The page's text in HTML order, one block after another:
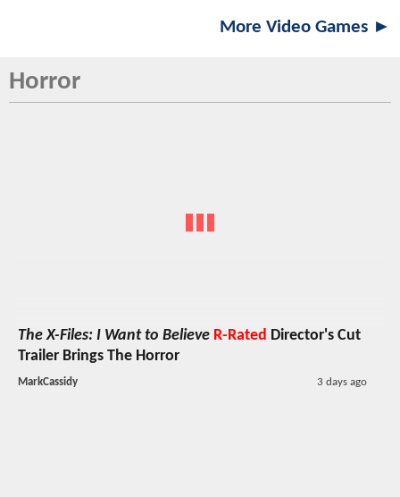
More Video Games ►
Horror
The X-Files: I Want to Believe R-Rated Director's Cut
Trailer Brings The Horror
MarkCassidy 3 days ago